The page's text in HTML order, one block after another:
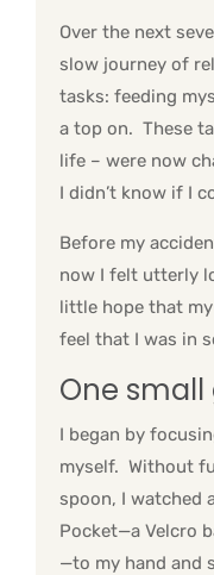
Over the next
slow journey of
tasks: feeding
a top on. These
life – were now
I didn’t know if I
Before my
now I felt utterly
little hope that
feel that I was in
One small
I began by
myself. Without
spoon, I watched
Pocket—a Velcro
—to my hand and